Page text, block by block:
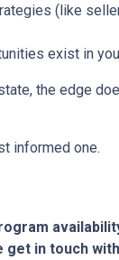
(like
exist in
the edge
informed one.
get in touch